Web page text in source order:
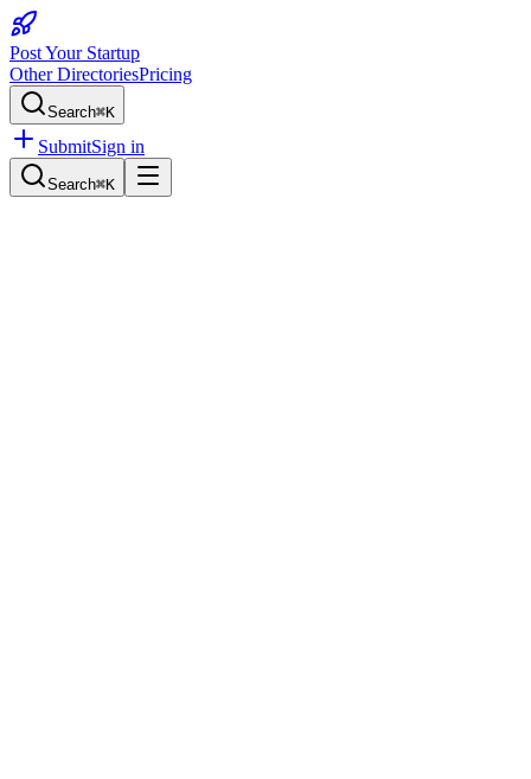
Post Your Startup
Other DirectoriesPricing
Search⌘K
SubmitSign in
Search⌘K